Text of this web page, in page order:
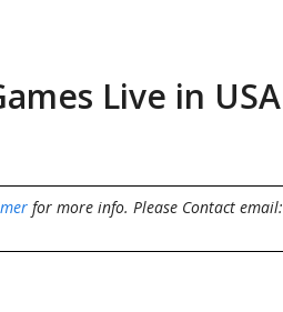
Live in USA
for more info. Please Contact email: